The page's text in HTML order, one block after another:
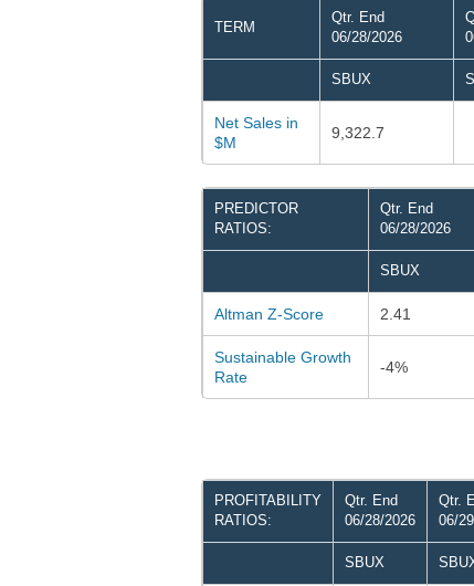
TERM
Qtr. End
06/28/2026
SBUX
Net Sales in
$M
9,322.7
PREDICTOR
RATIOS:
Qtr. End
06/28/2026
SBUX
Altman Z-Score 2.41
Sustainable Growth
Rate
-4%
PROFITABILITY
RATIOS:
Qtr. End
06/28/2026
Qtr.
06/
SBUX